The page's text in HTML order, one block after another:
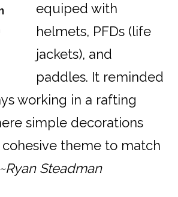
equiped with
helmets, PFDs (life
jackets), and
paddles. It reminded
working in a rafting
simple decorations
cohesive theme to match
~Ryan Steadman